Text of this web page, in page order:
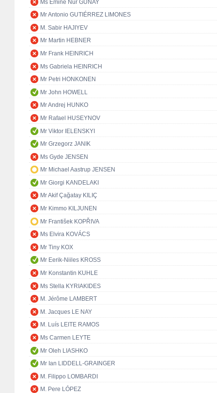
Ms Emine Nur GÜNAY
Mr Antonio GUTIÉRREZ LIMONES
M. Sabir HAJIYEV
Mr Martin HEBNER
Mr Frank HEINRICH
Ms Gabriela HEINRICH
Mr Petri HONKONEN
Mr John HOWELL
Mr Andrej HUNKO
Mr Rafael HUSEYNOV
Mr Viktor IELENSKYI
Mr Grzegorz JANIK
Ms Gyde JENSEN
Mr Michael Aastrup JENSEN
Mr Giorgi KANDELAKI
Mr Akif Çağatay KILIÇ
Mr Kimmo KILJUNEN
Mr František KOPŘIVA
Ms Elvira KOVÁCS
Mr Tiny KOX
Mr Eerik-Niiles KROSS
Mr Konstantin KUHLE
Ms Stella KYRIAKIDES
M. Jérôme LAMBERT
M. Jacques LE NAY
M. Luís LEITE RAMOS
Ms Carmen LEYTE
Mr Oleh LIASHKO
Mr Ian LIDDELL-GRAINGER
M. Filippo LOMBARDI
M. Pere LÓPEZ